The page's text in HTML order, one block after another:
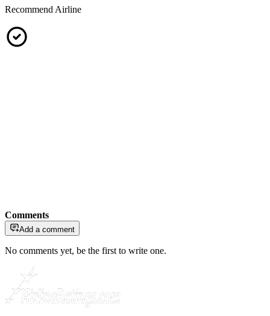
Recommend Airline
Comments
Add a comment
No comments yet, be the first to write one.